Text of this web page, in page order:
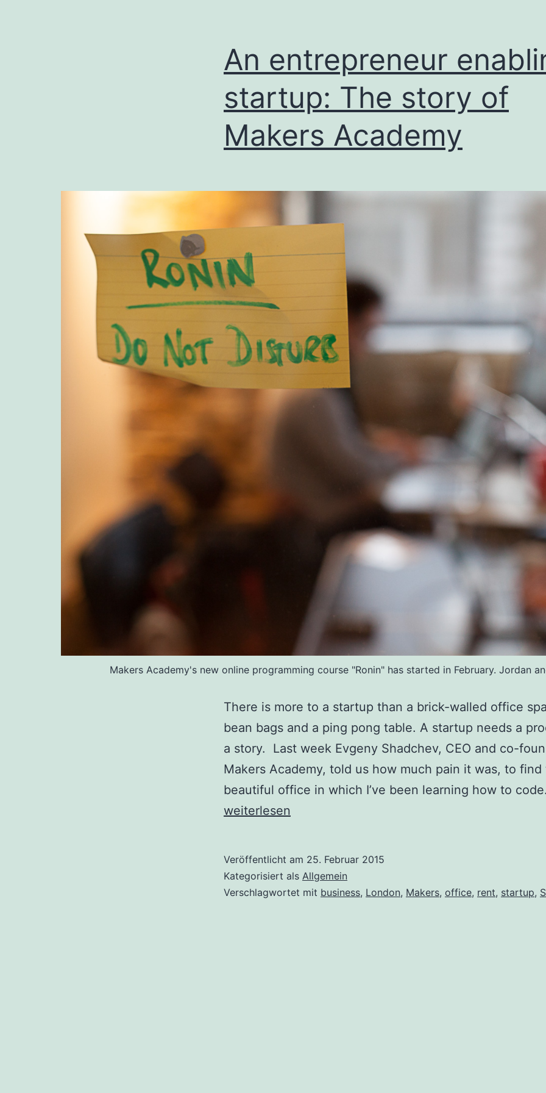
An entrepreneur
startup: The story of
Makers Academy
Makers Academy's new online programming course "Ronin" has started in February. Jordan
There is more to a startup than a brick-walled office
bean bags and a ping pong table. A startup needs a
a story. Last week Evgeny Shadchev, CEO and co-
Makers Academy, told us how much pain it was, to find
beautiful office in which I’ve been learning how to
weiterlesen
Veröffentlicht am 25. Februar 2015
Kategorisiert als Allgemein
Verschlagwortet mit business, London, Makers, office, rent, startup,